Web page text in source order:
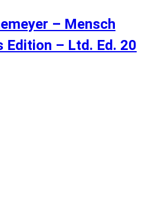
– Mensch
Edition – Ltd. Ed. 20